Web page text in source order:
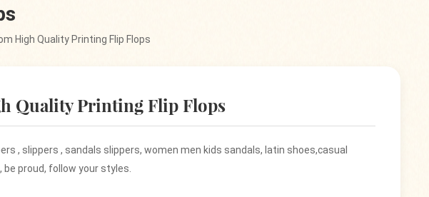
High Quality Printing Flip Flops
Quality Printing Flip Flops
, slippers , sandals slippers, women men kids sandals, latin shoes,casual
proud, follow your styles.